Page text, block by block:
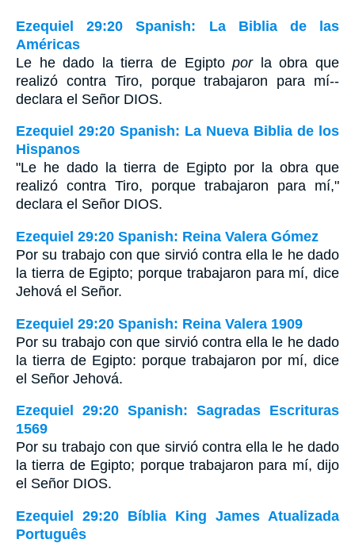
Ezequiel 29:20 Spanish: La Biblia de las
Américas
Le he dado la tierra de Egiptoporla obra que
realizó contra Tiro, porque trabajaron para mí--
declara el Señor DIOS.
Ezequiel 29:20 Spanish: La Nueva Biblia de los
Hispanos
"Le he dado la tierra de Egipto por la obra que
realizó contra Tiro, porque trabajaron para mí,"
declara el Señor DIOS.
Ezequiel 29:20 Spanish: Reina Valera Gómez
Por su trabajo con que sirvió contra ella le he dado
la tierra de Egipto; porque trabajaron para mí, dice
Jehová el Señor.
Ezequiel 29:20 Spanish: Reina Valera 1909
Por su trabajo con que sirvió contra ella le he dado
la tierra de Egipto: porque trabajaron por mí, dice
el Señor Jehová.
Ezequiel 29:20 Spanish: Sagradas Escrituras
1569
Por su trabajo con que sirvió contra ella le he dado
la tierra de Egipto; porque trabajaron para mí, dijo
el Señor DIOS.
Ezequiel 29:20 Bíblia King James Atualizada
Português